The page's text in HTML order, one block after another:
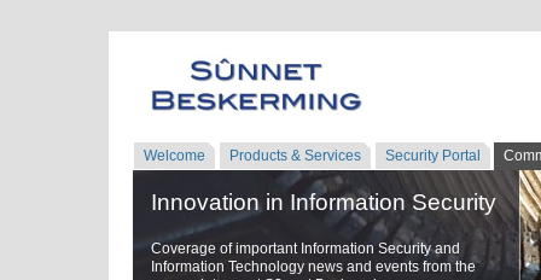
Welcome Products & Services Security Portal
Innovation in Information Security
Coverage of important Information Security and
Information Technology news and events from the